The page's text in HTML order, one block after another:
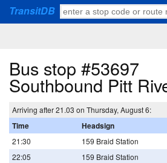
TransitDB
Bus stop #53697
Southbound Pitt
Arriving after 21.03 on Thursday, August 6:
Time Headsign
21:30
159 Braid Station
22:05
159 Braid Station